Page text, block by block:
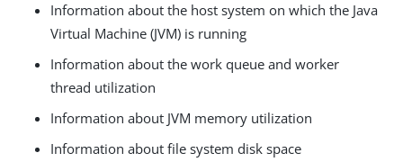
Information about the host system on which the Java
Virtual Machine (JVM) is running
Information about the work queue and worker
thread utilization
Information about JVM memory utilization
Information about file system disk space